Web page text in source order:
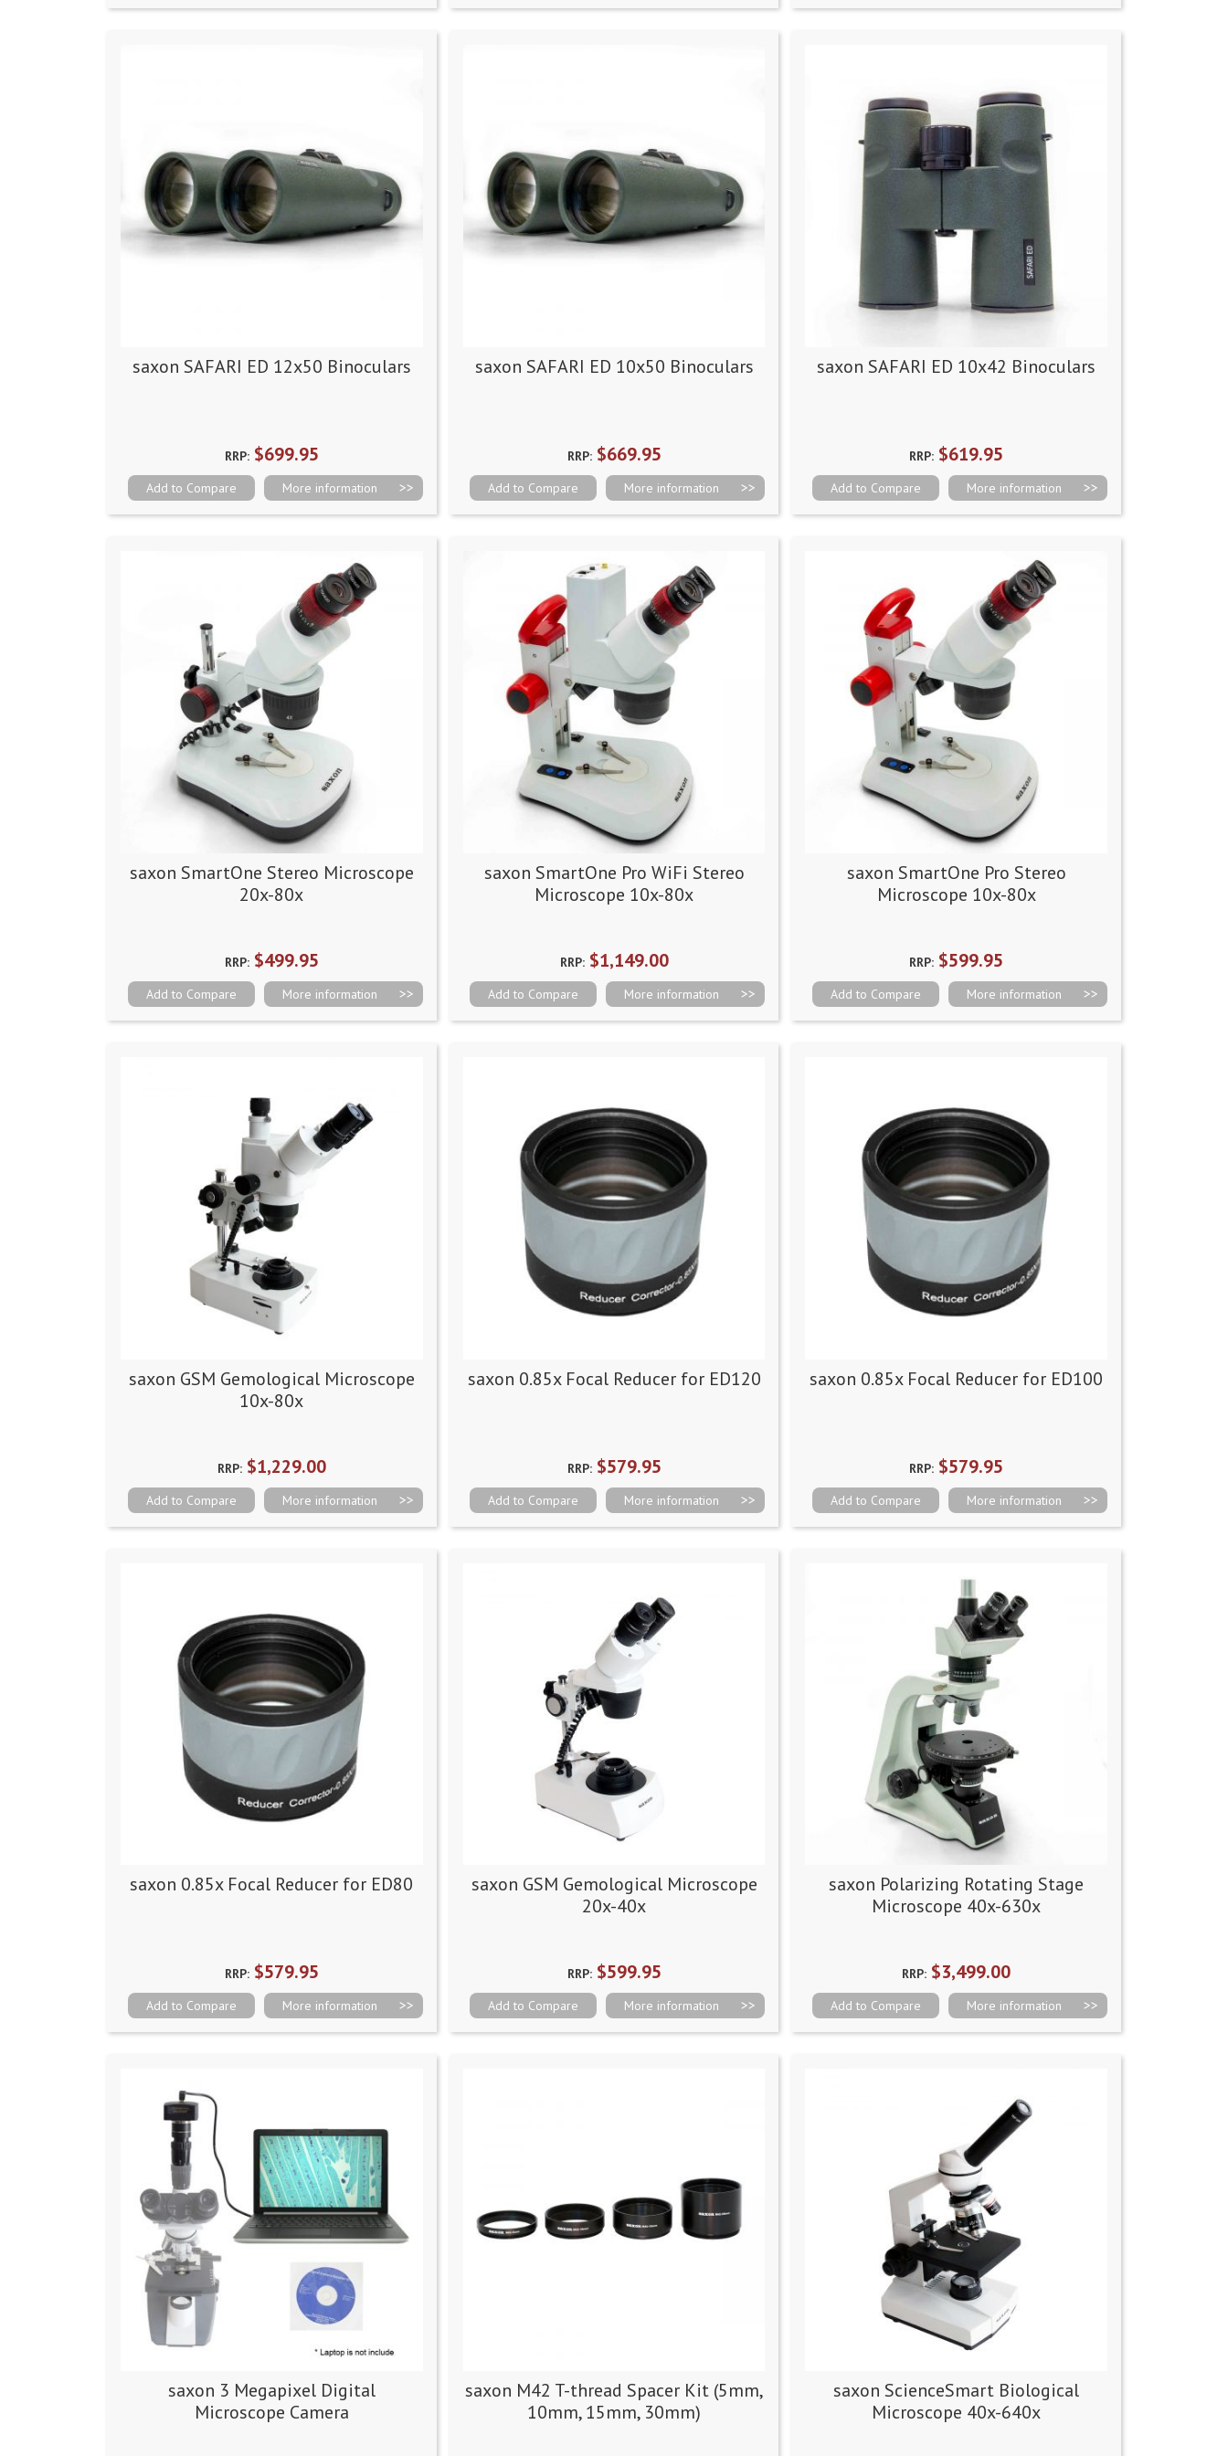
saxon SAFARI ED 12x50 Binoculars
RRP:$699.95
More information
Add to Compare
saxon SAFARI ED 10x50 Binoculars
RRP:$669.95
More information
Add to Compare
saxon SAFARI ED 10x42 Binoculars
RRP: $619.95
More information
Add to Compare
saxon SmartOne Stereo Microscope
20x-80x
RRP:$499.95
More information
Add to Compare
saxon SmartOne Pro WiFi Stereo
Microscope 10x-80x
RRP:$1,149.00
More information
Add to Compare
saxon SmartOne Pro Stereo
Microscope 10x-80x
RRP: $599.95
More information
Add to Compare
saxon GSM Gemological Microscope
10x-80x
RRP:$1,229.00
More information
Add to Compare
saxon 0.85x Focal Reducer for ED120
RRP:$579.95
More information
Add to Compare
saxon 0.85x Focal Reducer for ED100
RRP: $579.95
More information
Add to Compare
saxon 0.85x Focal Reducer for ED80
RRP:$579.95
More information
Add to Compare
saxon GSM Gemological Microscope
20x-40x
RRP:$599.95
More information
Add to Compare
saxon Polarizing Rotating Stage
Microscope 40x-630x
RRP: $3,499.00
More information
Add to Compare
saxon 3 Megapixel Digital
Microscope Camera
saxon M42 T-thread Spacer Kit (5mm,
10mm, 15mm, 30mm)
saxon ScienceSmart Biological
Microscope 40x-640x